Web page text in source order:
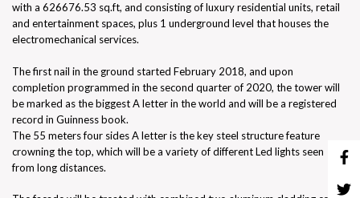
with a 626676.53 sq.ft, and consisting of luxury residential units, retail
and entertainment spaces, plus 1 underground level that houses the
electromechanical services.
The first nail in the ground started February 2018, and upon
completion programmed in the second quarter of 2020, the tower will
be marked as the biggest A letter in the world and will be a registered
record in Guinness book.
The 55 meters four sides A letter is the key steel structure feature
crowning the top, which will be a variety of different Led lights seen
from long distances.